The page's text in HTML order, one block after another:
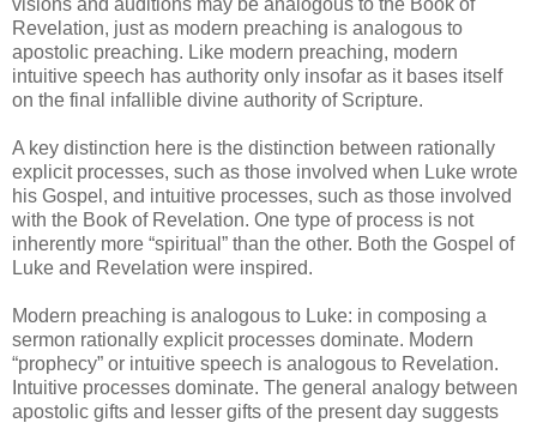
Revelation, just as modern preaching is analogous to
apostolic preaching. Like modern preaching, modern
intuitive speech has authority only insofar as it bases itself
on the final infallible divine authority of Scripture.
A key distinction here is the distinction between rationally
explicit processes, such as those involved when Luke wrote
his Gospel, and intuitive processes, such as those involved
with the Book of Revelation. One type of process is not
inherently more “spiritual” than the other. Both the Gospel of
Luke and Revelation were inspired.
Modern preaching is analogous to Luke: in composing a
sermon rationally explicit processes dominate. Modern
“prophecy” or intuitive speech is analogous to Revelation.
Intuitive processes dominate. The general analogy between
apostolic gifts and lesser gifts of the present day suggests